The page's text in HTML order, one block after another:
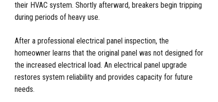
their HVAC system. Shortly afterward, breakers begin tripping
during periods of heavy use.
After a professional electrical panel inspection, the
homeowner learns that the original panel was not designed for
the increased electrical load. An electrical panel upgrade
restores system reliability and provides capacity for future
needs.